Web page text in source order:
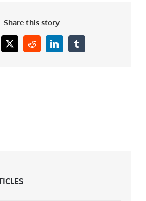
Share this story.
X RedditLinkedInTumblr